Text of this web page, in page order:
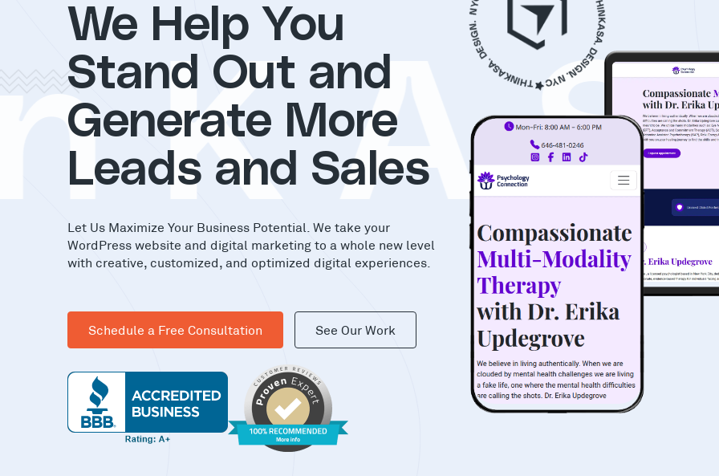
We Help You
Stand Out and
Generate More
Leads and Sales
Let Us Maximize Your Business Potential. We take your
WordPress website and digital marketing to a whole new level
with creative, customized, and optimized digital experiences.
Schedule a Free Consultation See Our Work